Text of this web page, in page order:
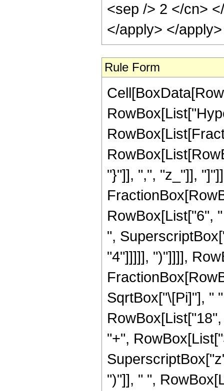
<sep /> 2 </cn>
</apply> </
Rule Form
"}"]], ",", "z_"]],
RowBox[List["6",
",
"4"]]]]], ")"]]]],
SqrtBox["\[Pi]"], "
"+",
")"]], " ",